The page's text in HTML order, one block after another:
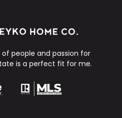
people and passion for
is a perfect fit for me.